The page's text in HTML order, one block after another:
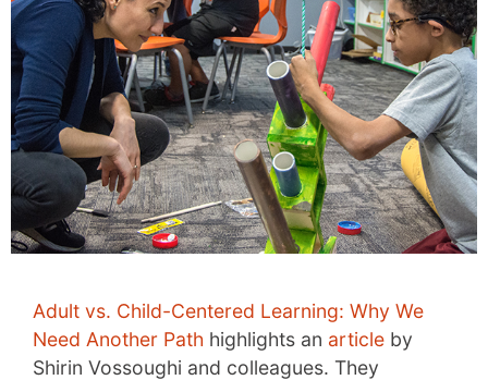
Adult vs. Child-Centered Learning: Why We
Need Another Path highlights an article by
Shirin Vossoughi and colleagues. They